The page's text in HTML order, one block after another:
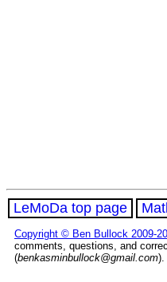
LeMoDa top page
Copyright © Ben Bullock 2009-
comments, questions, and
(benkasminbullock@gmail.com).